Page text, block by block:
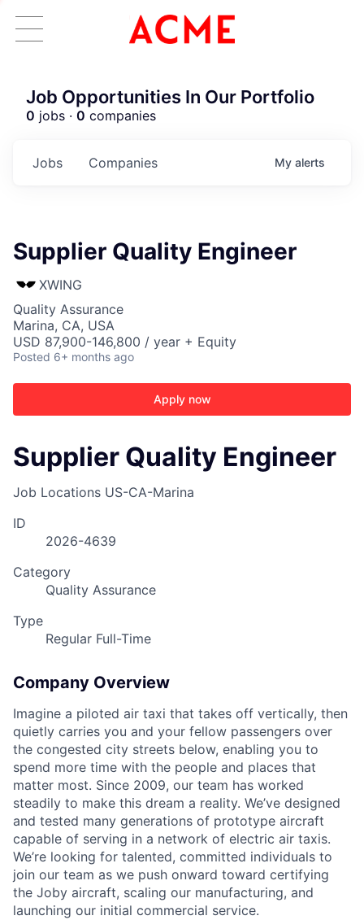
ACME Homepage
Job Opportunities In Our Portfolio
0 jobs · 0 companies
Jobs Companies My alerts
Supplier Quality Engineer
XWING
Quality Assurance
Marina, CA, USA
USD 87,900-146,800 / year + Equity
Posted 6+ months ago
Apply now
Supplier Quality Engineer
Job Locations US-CA-Marina
ID
2026-4639
Category
Quality Assurance
Type
Regular Full-Time
Company Overview
Imagine a piloted air taxi that takes off vertically, then
quietly carries you and your fellow passengers over
the congested city streets below, enabling you to
spend more time with the people and places that
matter most. Since 2009, our team has worked
steadily to make this dream a reality. We’ve designed
and tested many generations of prototype aircraft
capable of serving in a network of electric air taxis.
We’re looking for talented, committed individuals to
join our team as we push onward toward certifying
the Joby aircraft, scaling our manufacturing, and
launching our initial commercial service.